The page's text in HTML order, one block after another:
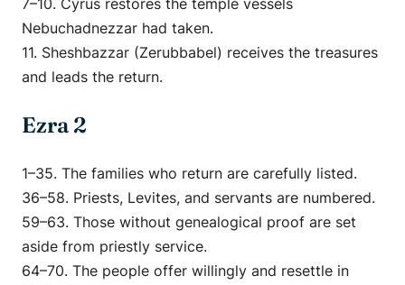
7–10. Cyrus restores the temple vessels
Nebuchadnezzar had taken.
11. Sheshbazzar (Zerubbabel) receives the treasures
and leads the return.
Ezra 2
1–35. The families who return are carefully listed.
36–58. Priests, Levites, and servants are numbered.
59–63. Those without genealogical proof are set
aside from priestly service.
64–70. The people offer willingly and resettle in